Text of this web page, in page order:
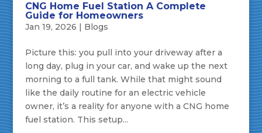
CNG Home Fuel Station A Complete
Guide for Homeowners
Jan 19, 2026 | Blogs
Picture this: you pull into your driveway after a
long day, plug in your car, and wake up the next
morning to a full tank. While that might sound
like the daily routine for an electric vehicle
owner, it’s a reality for anyone with a CNG home
fuel station. This setup...